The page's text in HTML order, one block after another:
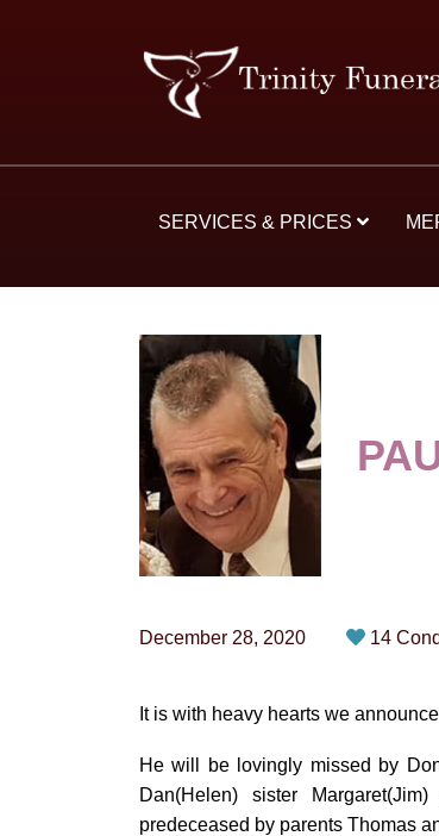
SERVICES & PRICES
December 28, 2020 14
It is with heavy hearts we
He will be lovingly missed by
Dan(Helen) sister
predeceased by parents Thomas